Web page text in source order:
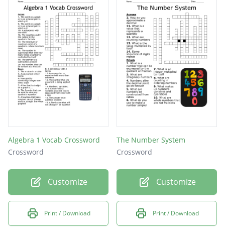
Algebra 1 Vocab Crossword
Crossword
Customize
Print / Download
The Number System
Crossword
Customize
Print / Download